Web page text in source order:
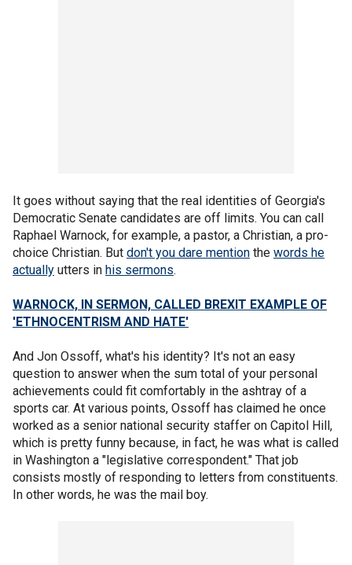
It goes without saying that the real identities of Georgia's
Democratic Senate candidates are off limits. You can call
Raphael Warnock, for example, a pastor, a Christian, a pro-
choice Christian. But don't you dare mention the words he
actually utters in his sermons.
WARNOCK, IN SERMON, CALLED BREXIT EXAMPLE OF
'ETHNOCENTRISM AND HATE'
And Jon Ossoff, what's his identity? It's not an easy
question to answer when the sum total of your personal
achievements could fit comfortably in the ashtray of a
sports car. At various points, Ossoff has claimed he once
worked as a senior national security staffer on Capitol Hill,
which is pretty funny because, in fact, he was what is called
in Washington a "legislative correspondent." That job
consists mostly of responding to letters from constituents.
In other words, he was the mail boy.